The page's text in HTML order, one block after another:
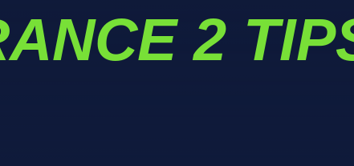
2